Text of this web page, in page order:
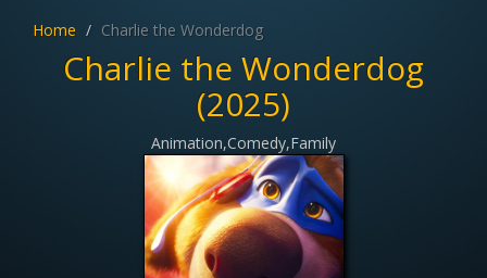
Home Charlie the Wonderdog
Charlie the Wonderdog
(2025)
Animation,Comedy,Family